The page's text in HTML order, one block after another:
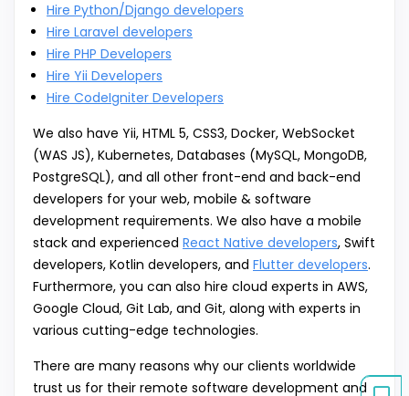
Hire Python/Django developers
Hire Laravel developers
Hire PHP Developers
Hire Yii Developers
Hire CodeIgniter Developers
We also have Yii, HTML 5, CSS3, Docker, WebSocket
(WAS JS), Kubernetes, Databases (MySQL, MongoDB,
PostgreSQL), and all other front-end and back-end
developers for your web, mobile & software
development requirements. We also have a mobile
stack and experienced React Native developers, Swift
developers, Kotlin developers, and Flutter developers.
Furthermore, you can also hire cloud experts in AWS,
Google Cloud, Git Lab, and Git, along with experts in
various cutting-edge technologies.
There are many reasons why our clients worldwide
trust us for their remote software development and